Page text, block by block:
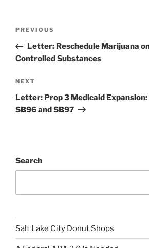
Previous
Post
PREVIOUS
Letter: Reschedule Marijuana
Controlled Substances
Next
Post
NEXT
Letter: Prop 3 Medicaid Expansion:
SB96 and SB97
Search
Salt Lake City Donut Shops